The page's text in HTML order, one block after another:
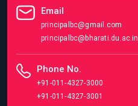
Email
principalbc@gmail.com
principalbc@bharati.du.ac.in
Phone No.
+91-011-4327-3000
+91-011-4327-3001